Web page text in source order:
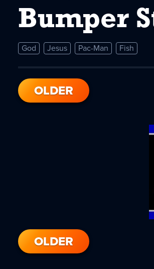
Bumper
God Jesus Pac-Man Fish
OLDER
OLDER